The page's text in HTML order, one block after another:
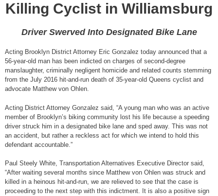
Killing Cyclist in Williamsburg
Driver Swerved Into Designated Bike Lane
Acting Brooklyn District Attorney Eric Gonzalez today announced that a
56-year-old man has been indicted on charges of second-degree
manslaughter, criminally negligent homicide and related counts stemming
from the July 2016 hit-and-run death of 35-year-old Queens cyclist and
advocate Matthew von Ohlen.
Acting District Attorney Gonzalez said, “A young man who was an active
member of Brooklyn’s biking community lost his life because a speeding
driver struck him in a designated bike lane and sped away. This was not
an accident, but rather a reckless act for which we intend to hold this
defendant accountable.”
Paul Steely White, Transportation Alternatives Executive Director said,
“After waiting several months since Matthew von Ohlen was struck and
killed in a heinous hit-and-run, we are relieved to see that the case is
proceeding to the next step with this indictment. It is also a positive sign